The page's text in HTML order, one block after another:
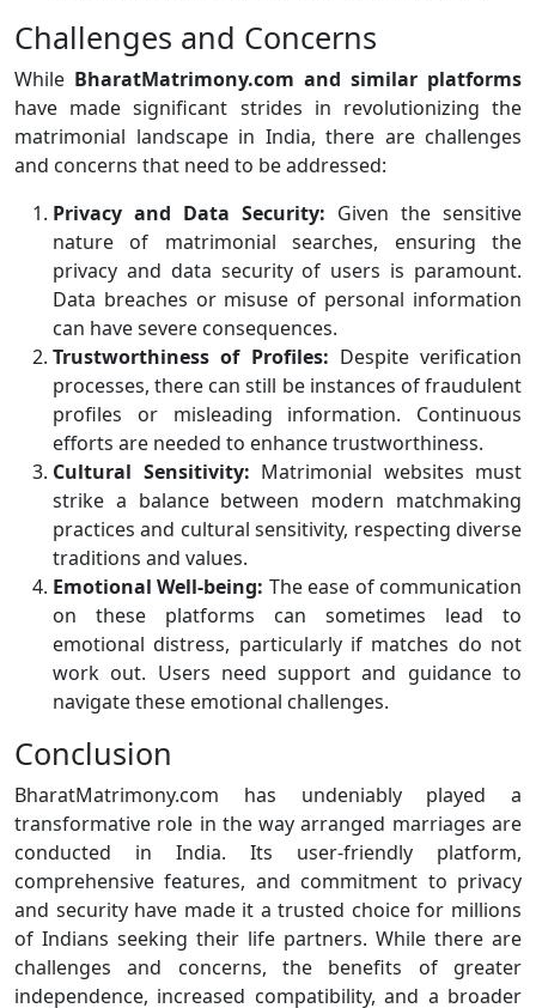
Challenges and Concerns
While BharatMatrimony.com and similar platforms
have made significant strides in revolutionizing the
matrimonial landscape in India, there are challenges
and concerns that need to be addressed:
Privacy and Data Security: Given the sensitive
nature of matrimonial searches, ensuring the
privacy and data security of users is paramount.
Data breaches or misuse of personal information
can have severe consequences.
Trustworthiness of Profiles: Despite verification
processes, there can still be instances of fraudulent
profiles or misleading information. Continuous
efforts are needed to enhance trustworthiness.
Cultural Sensitivity: Matrimonial websites must
strike a balance between modern matchmaking
practices and cultural sensitivity, respecting diverse
traditions and values.
Emotional Well-being: The ease of communication
on these platforms can sometimes lead to
emotional distress, particularly if matches do not
work out. Users need support and guidance to
navigate these emotional challenges.
Conclusion
BharatMatrimony.com has undeniably played a
transformative role in the way arranged marriages are
conducted in India. Its user-friendly platform,
comprehensive features, and commitment to privacy
and security have made it a trusted choice for millions
of Indians seeking their life partners. While there are
challenges and concerns, the benefits of greater
independence, increased compatibility, and a broader